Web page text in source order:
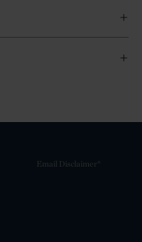
Email Disclaimer*